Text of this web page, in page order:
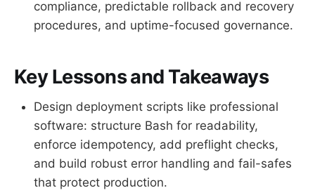
compliance, predictable rollback and recovery
procedures, and uptime-focused governance.
Key Lessons and Takeaways
Design deployment scripts like professional
software: structure Bash for readability,
enforce idempotency, add preflight checks,
and build robust error handling and fail-safes
that protect production.